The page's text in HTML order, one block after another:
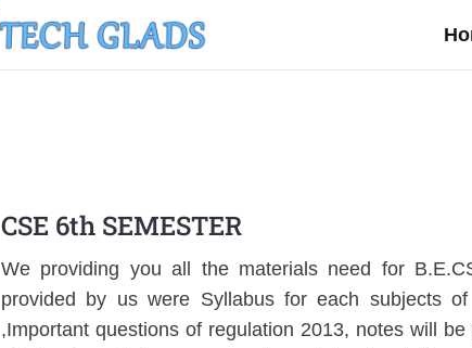
CSE 6th SEMESTER
We providing you all the materials need for
provided by us were Syllabus for each subjects
,Important questions of regulation 2013, notes will